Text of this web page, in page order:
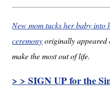
New mom tucks her baby
ceremonyoriginally
make the most out of life.
> > SIGN UP for the